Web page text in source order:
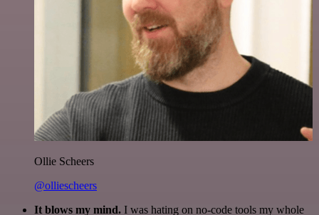
Ollie Scheers
@olliescheers
It blows my mind. I was hating on no-code tools my whole